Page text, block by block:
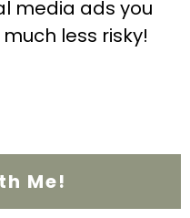
media ads you
less risky!
Me!